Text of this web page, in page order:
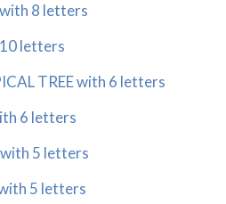
with 8 letters
letters
TREE with 6 letters
6 letters
5 letters
5 letters